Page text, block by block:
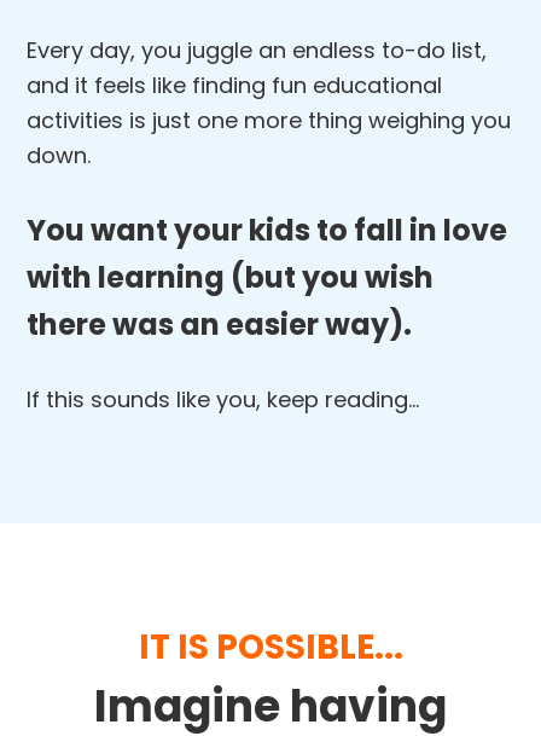
Every day, you juggle an endless to-do list,
and it feels like finding fun educational
activities is just one more thing weighing you
down.
You want your kids to fall in love
with learning (but you wish
there was an easier way).
If this sounds like you, keep reading…
IT IS POSSIBLE...
Imagine having